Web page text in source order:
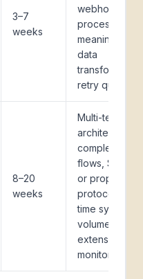
3–7
weeks
webhook
processing,
meaningful
data
retry queue
8–20
weeks
Multi-tenant
architecture,
complex auth
flows, SOAP
or proprietary
protocol, real-
time sync at
volume,
extensive
monitoring